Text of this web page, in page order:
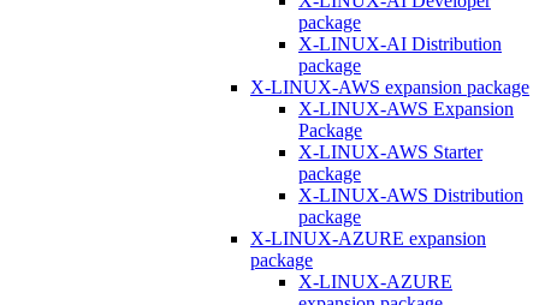
package
X-LINUX-AI Distribution
package
X-LINUX-AWS expansion package
X-LINUX-AWS Expansion
Package
X-LINUX-AWS Starter
package
X-LINUX-AWS Distribution
package
X-LINUX-AZURE expansion
package
X-LINUX-AZURE